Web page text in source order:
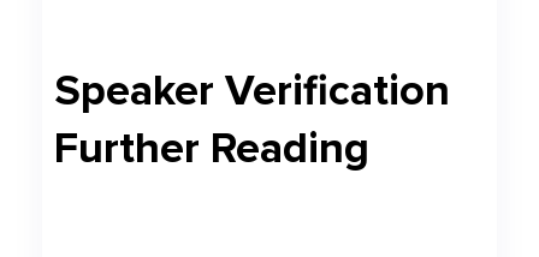
Speaker Verification
Further Reading